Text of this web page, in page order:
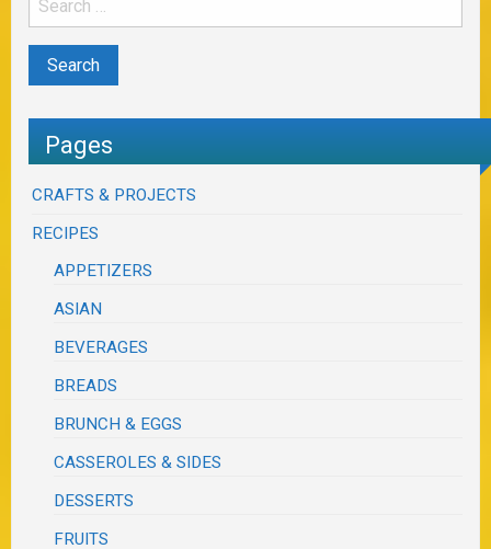
Pages
CRAFTS & PROJECTS
RECIPES
APPETIZERS
ASIAN
BEVERAGES
BREADS
BRUNCH & EGGS
CASSEROLES & SIDES
DESSERTS
FRUITS